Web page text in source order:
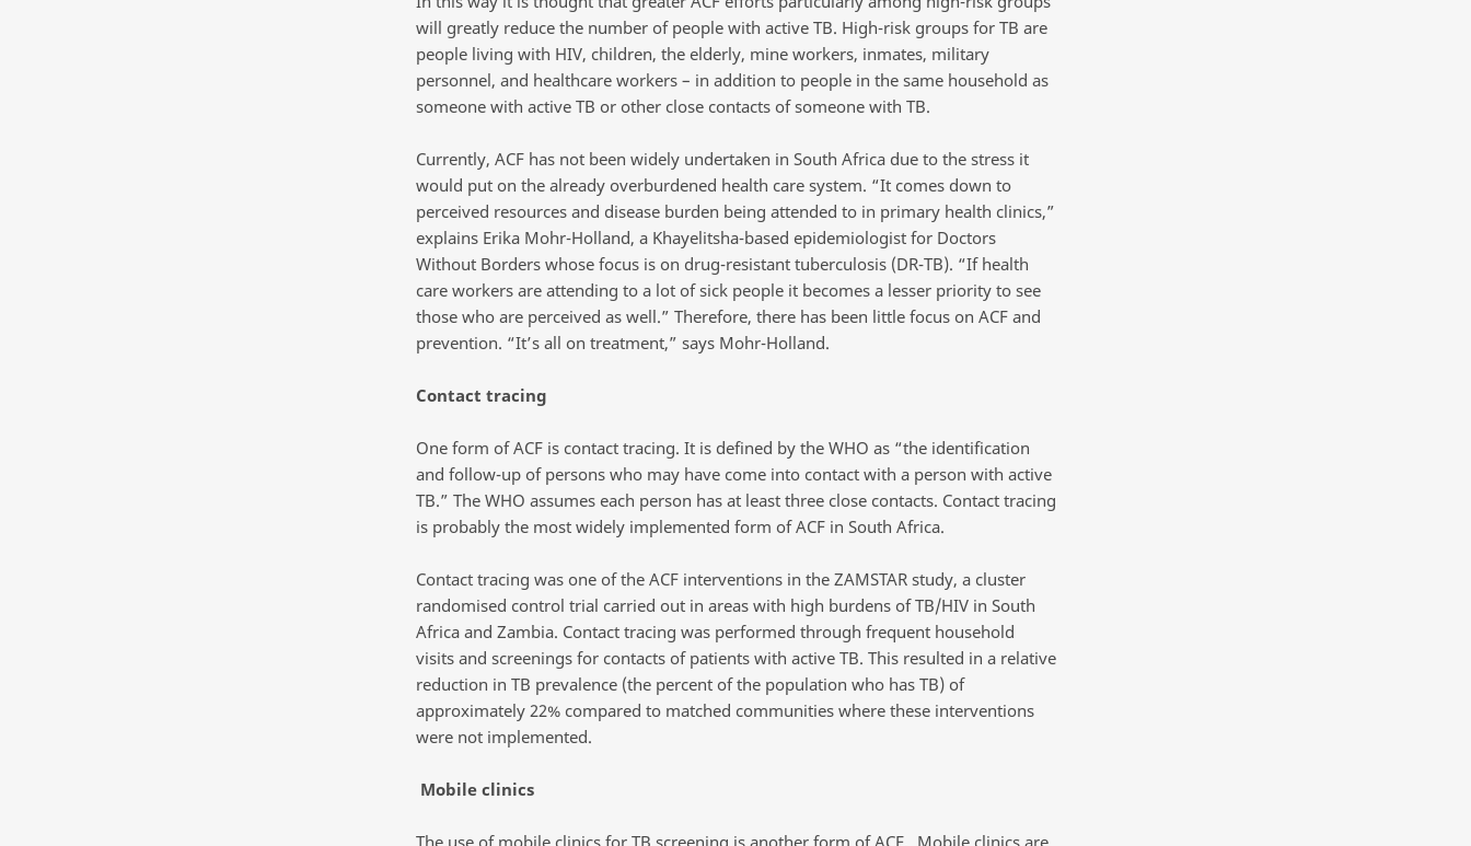
will greatly reduce the number of people with active TB. High-risk groups for TB are
people living with HIV, children, the elderly, mine workers, inmates, military
personnel, and healthcare workers – in addition to people in the same household as
someone with active TB or other close contacts of someone with TB.
Currently, ACF has not been widely undertaken in South Africa due to the stress it
would put on the already overburdened health care system. “It comes down to
perceived resources and disease burden being attended to in primary health clinics,”
explains Erika Mohr-Holland, a Khayelitsha-based epidemiologist for Doctors
Without Borders whose focus is on drug-resistant tuberculosis (DR-TB). “If health
care workers are attending to a lot of sick people it becomes a lesser priority to see
those who are perceived as well.” Therefore, there has been little focus on ACF and
prevention. “It’s all on treatment,” says Mohr-Holland.
Contact tracing
One form of ACF is contact tracing. It is defined by the WHO as “the identification
and follow-up of persons who may have come into contact with a person with active
TB.” The WHO assumes each person has at least three close contacts. Contact tracing
is probably the most widely implemented form of ACF in South Africa.
Contact tracing was one of the ACF interventions in the ZAMSTAR study, a cluster
randomised control trial carried out in areas with high burdens of TB/HIV in South
Africa and Zambia. Contact tracing was performed through frequent household
visits and screenings for contacts of patients with active TB. This resulted in a relative
reduction in TB prevalence (the percent of the population who has TB) of
approximately 22% compared to matched communities where these interventions
were not implemented.
Mobile clinics